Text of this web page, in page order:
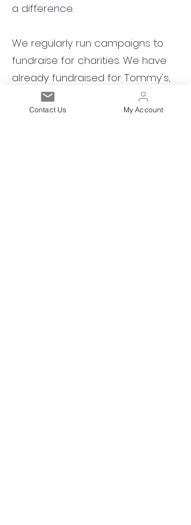
a difference.
We regularly run campaigns to
fundraise for charities. We have
already fundraised for Tommy's,
Save the Children, and Children in
Need.Contact Us My Account